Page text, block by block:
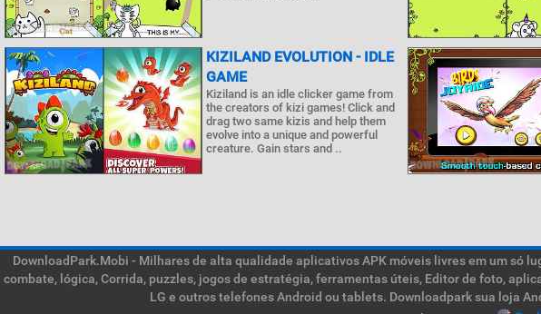
KIZILAND EVOLUTION - IDLE
GAME
Kiziland is an idle clicker game from
the creators of kizi games! Click and
drag two same kizis and help them
evolve into a unique and powerful
creature. Gain stars and ..
DownloadPark.Mobi - Milhares de alta qualidade aplicativos APK móveis livres em um só
combate, lógica, Corrida, puzzles, jogos de estratégia, ferramentas úteis, Editor de foto,
LG e outros telefones Android ou tablets. Downloadpark sua loja